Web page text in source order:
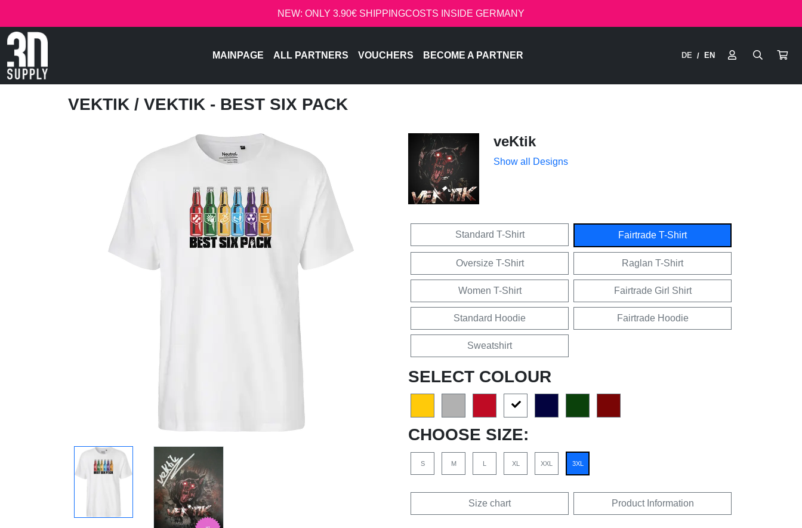
NEW: ONLY 3.90€ SHIPPINGCOSTS INSIDE GERMANY
MAINPAGE ALL PARTNERS VOUCHERS BECOME A PARTNER DE / EN
VEKTIK / VEKTIK - BEST SIX PACK
veKtik
Show all Designs
Standard T-Shirt Fairtrade T-Shirt
Oversize T-Shirt Raglan T-Shirt
Women T-Shirt Fairtrade Girl Shirt
Standard Hoodie Fairtrade Hoodie
Sweatshirt
SELECT COLOUR
CHOOSE SIZE:
S M L XL XXL 3XL
Size chart Product Information